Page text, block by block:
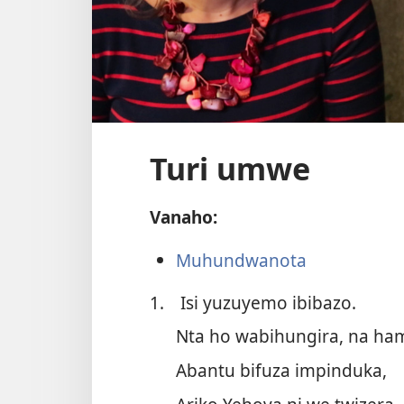
Turi umwe
Vanaho:
Muhundwanota
1.
Isi yuzuyemo ibibazo.
Nta ho wabihungira, na
Abantu bifuza impinduka,